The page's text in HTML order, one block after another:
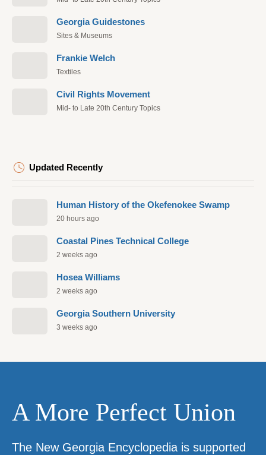
Georgia Guidestones
Sites & Museums
Frankie Welch
Textiles
Civil Rights Movement
Mid- to Late 20th Century Topics
Updated Recently
Human History of the Okefenokee Swamp
20 hours ago
Coastal Pines Technical College
2 weeks ago
Hosea Williams
2 weeks ago
Georgia Southern University
3 weeks ago
A More Perfect Union
The New Georgia Encyclopedia is supported